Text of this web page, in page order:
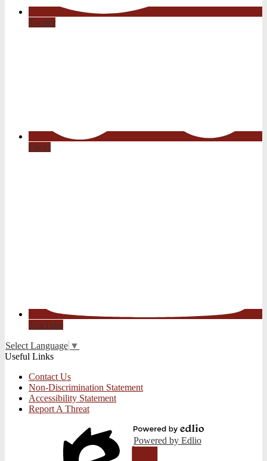
Twitter
Flickr
YouTube
Select Language ▼
Useful Links
Contact Us
Non-Discrimination Statement
Accessibility Statement
Report A Threat
Powered by Edlio